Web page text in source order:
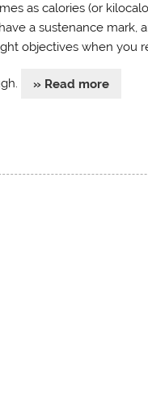
as calories (or
a sustenance mark,
objectives when you
» Read more